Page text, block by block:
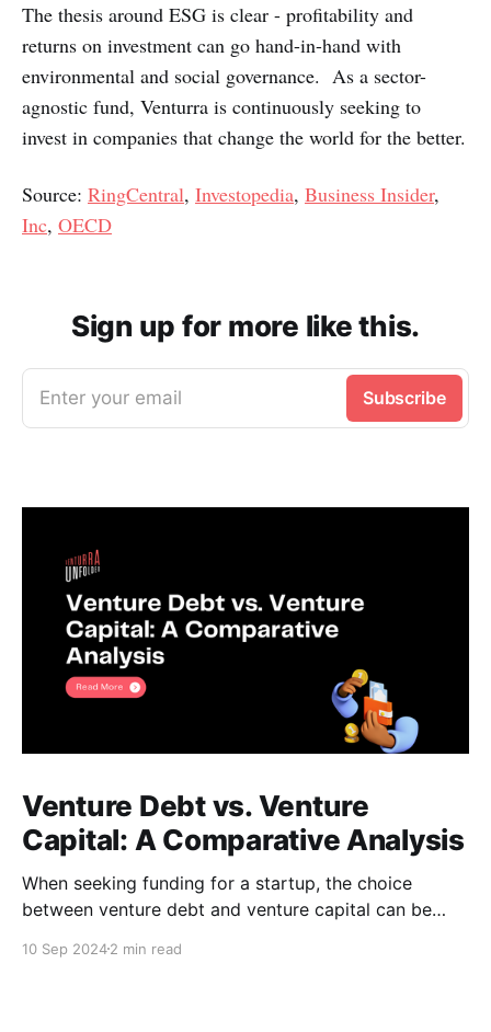
The thesis around ESG is clear - profitability and
returns on investment can go hand-in-hand with
environmental and social governance. As a sector-
agnostic fund, Venturra is continuously seeking to
invest in companies that change the world for the better.
Source: RingCentral, Investopedia, Business Insider,
Inc, OECD
Sign up for more like this.
Enter your email Subscribe
Venture Debt vs. Venture
Capital: A Comparative Analysis
When seeking funding for a startup, the choice
between venture debt and venture capital can be
understanding their key differences is crucial for
10 Sep 20242 min read